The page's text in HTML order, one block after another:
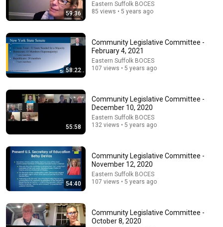
Supernanny VS "Violent Mob" of Four Unruly Kids |
Supernanny UK Series 2 Ep 1
Only Human • 2.3M views
Today in Politics | Explainer
Heather Cox Richardson
59:36
Eastern Suffolk BOCES
85 views • 5 years ago
58:22
Community Legislative Committee -
February 4, 2021
Eastern Suffolk BOCES
107 views • 5 years ago
55:58
Community Legislative Committee -
December 10, 2020
Eastern Suffolk BOCES
132 views • 5 years ago
54:40
Community Legislative Committee -
November 12, 2020
Eastern Suffolk BOCES
107 views • 5 years ago
Community Legislative Committee -
October 8, 2020